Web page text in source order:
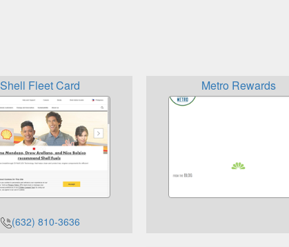
Shell Fleet Card
(632) 810-3636
Metro Rewards